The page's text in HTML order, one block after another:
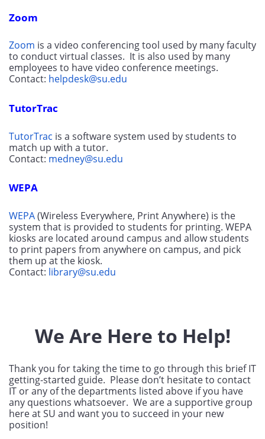
Zoom
Zoom is a video conferencing tool used by many faculty
to conduct virtual classes.  It is also used by many
employees to have video conference meetings.
Contact: helpdesk@su.edu
TutorTrac
TutorTrac is a software system used by students to
match up with a tutor.
Contact: medney@su.edu
WEPA
WEPA (Wireless Everywhere, Print Anywhere) is the
system that is provided to students for printing. WEPA
kiosks are located around campus and allow students
to print papers from anywhere on campus, and pick
them up at the kiosk.
Contact: library@su.edu
We Are Here to Help!
Thank you for taking the time to go through this brief IT
getting-started guide.  Please don’t hesitate to contact
IT or any of the departments listed above if you have
any questions whatsoever.  We are a supportive group
here at SU and want you to succeed in your new
position!